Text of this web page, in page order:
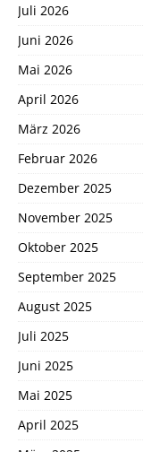
Juli 2026
Juni 2026
Mai 2026
April 2026
März 2026
Februar 2026
Dezember 2025
November 2025
Oktober 2025
September 2025
August 2025
Juli 2025
Juni 2025
Mai 2025
April 2025